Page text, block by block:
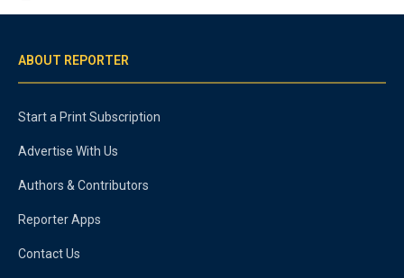
ABOUT REPORTER
Start a Print Subscription
Advertise With Us
Authors & Contributors
Reporter Apps
Contact Us